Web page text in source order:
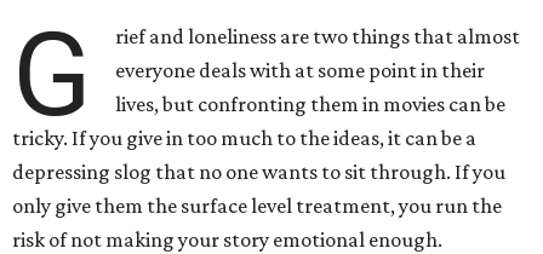
G
rief and loneliness are two things that almost
everyone deals with at some point in their
lives, but confronting them in movies can be
tricky. If you give in too much to the ideas, it can be a
depressing slog that no one wants to sit through. If you
only give them the surface level treatment, you run the
risk of not making your story emotional enough.